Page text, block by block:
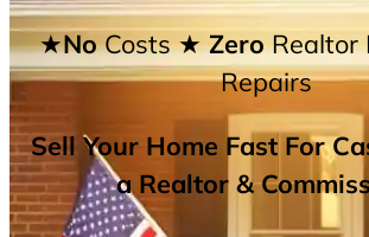
★NoCosts★ ZeroRealtor
Repairs
Sell Your Home Fast For
a Realtor &